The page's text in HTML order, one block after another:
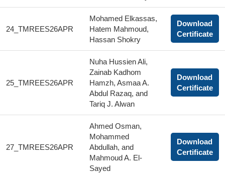
24_TMREES26APR
Mohamed Elkassas,
Hatem Mahmoud,
Hassan Shokry
Download
Certificate
25_TMREES26APR
Nuha Hussien Ali,
Zainab Kadhom
Hamzh, Asmaa A.
Abdul Razaq, and
Tariq J. Alwan
Download
Certificate
27_TMREES26APR
Ahmed Osman,
Mohammed
Abdullah, and
Mahmoud A. El-
Sayed
Download
Certificate